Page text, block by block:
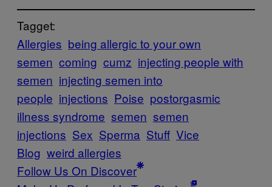
Tagget:
Allergies being allergic to your own
semen coming cumz injecting people with
semen injecting semen into
people injections Poise postorgasmic
illness syndrome semen semen
injections Sex Sperma Stuff Vice
Blog weird allergies
Follow Us On Discover